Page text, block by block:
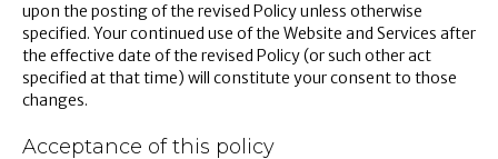
upon the posting of the revised Policy unless otherwise
specified. Your continued use of the Website and Services after
the effective date of the revised Policy (or such other act
specified at that time) will constitute your consent to those
changes.
Acceptance of this policy